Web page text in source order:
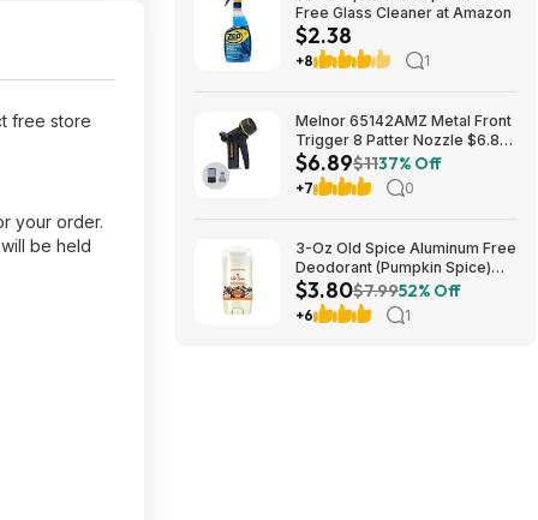
free store
your order.
be held
Free Glass Cleaner at Amazon
$2.38
+8 1
Melnor 65142AMZ Metal Front
Trigger 8 Patter Nozzle $6.89
+ Free S&H w/ Prime or $35+
$6.89$1137% Off
+7 0
3-Oz Old Spice Aluminum Free
Deodorant (Pumpkin Spice)
$3.80 + Free Shipping w/
Prime or on orders over $35
$3.80$7.9952% Off
+6 1